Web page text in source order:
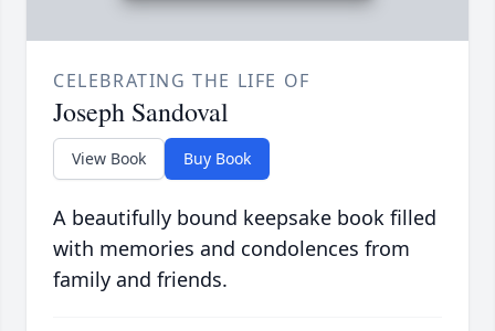
CELEBRATING THE LIFE OF
Joseph Sandoval
View Book Buy Book
A beautifully bound keepsake book filled
with memories and condolences from
family and friends.